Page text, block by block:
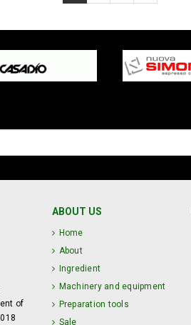
of
ABOUT US
Home
About
Ingredient
Machinery and equipment
Preparation tools
Sale